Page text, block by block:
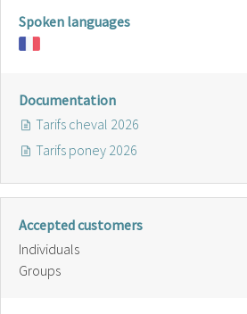
Spoken languages
Documentation
Tarifs cheval 2026
Tarifs poney 2026
Accepted customers
Individuals
Groups